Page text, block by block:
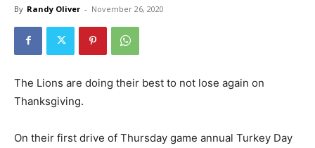
By Randy Oliver - November 26, 2020
The Lions are doing their best to not lose again on
Thanksgiving.
On their first drive of Thursday game annual Turkey Day